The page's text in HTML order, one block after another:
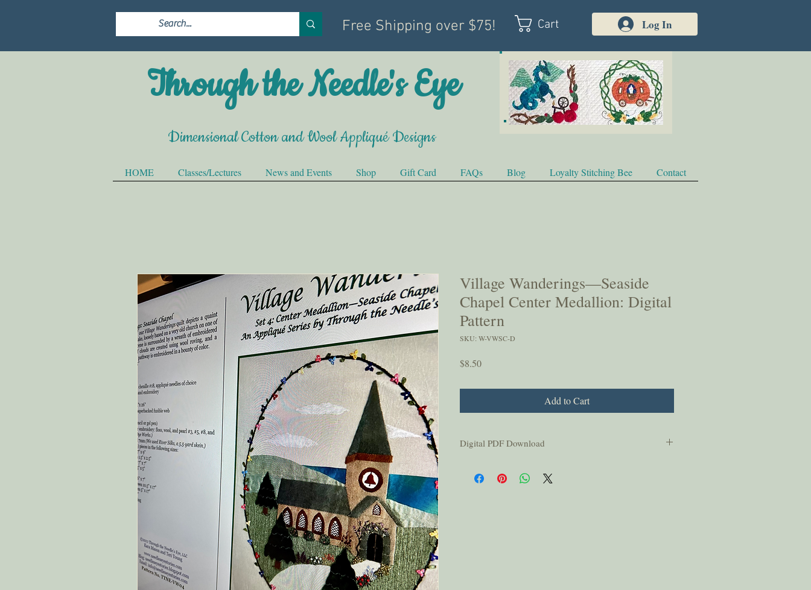
Free Shipping over $75! Cart Log In
Through the Needle's Eye
Dimensional Cotton and Wool Appliqué Designs
HOME Classes/Lectures News and Events Shop Gift Card FAQs Blog Loyalty Stitching Bee Contact
Village Wanderings—Seaside
Chapel Center Medallion: Digital
Pattern
SKU: W-VWSC-D
$8.50Price
Add to Cart
Digital PDF Download
or shared without permission from the authors.